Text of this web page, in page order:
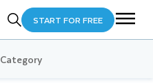
START FOR FREE
Category